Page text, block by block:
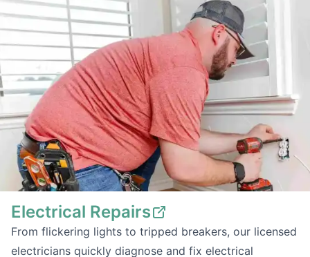
Electrical Repairs
From flickering lights to tripped breakers, our licensed
electricians quickly diagnose and fix electrical